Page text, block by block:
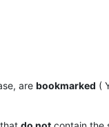
are bookmarked (